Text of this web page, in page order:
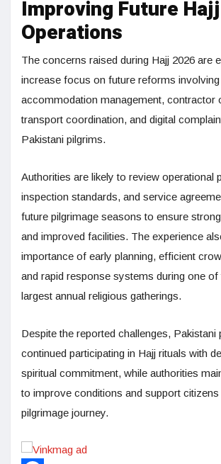
Improving Future Hajj
Operations
The concerns raised during Hajj 2026 are
increase focus on future reforms involving
accommodation management, contractor
transport coordination, and digital
Pakistani pilgrims.
Authorities are likely to review operational
inspection standards, and service
future pilgrimage seasons to ensure
and improved facilities. The experience
importance of early planning, efficient
and rapid response systems during one of
largest annual religious gatherings.
Despite the reported challenges, Pakistani
continued participating in Hajj rituals with
spiritual commitment, while authorities
to improve conditions and support
pilgrimage journey.